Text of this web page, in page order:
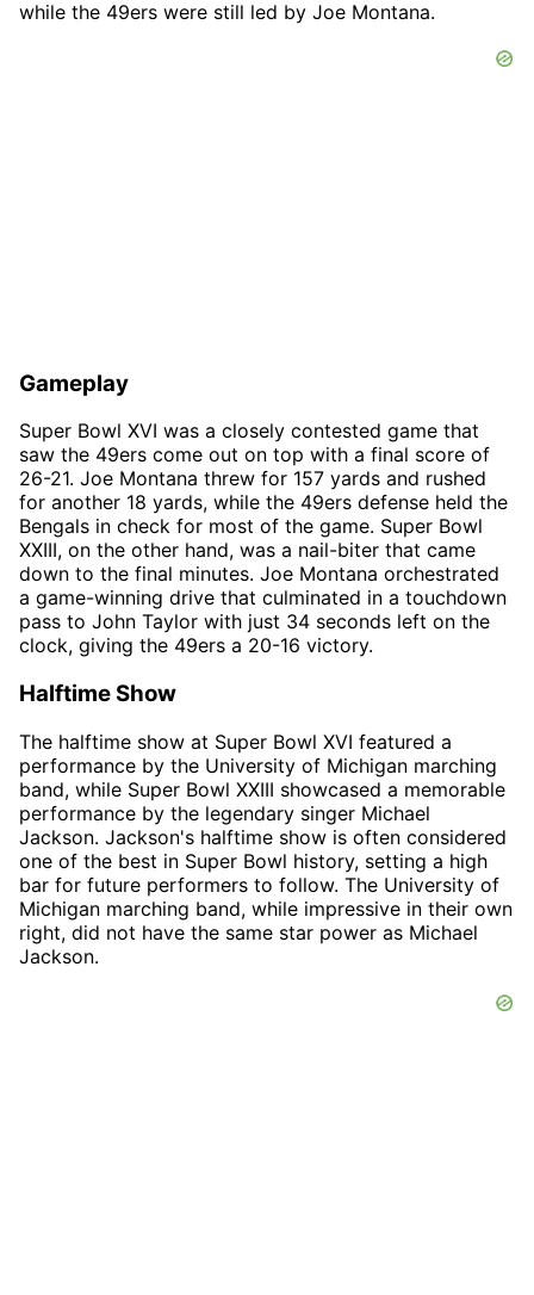
while the 49ers were still led by Joe Montana.
Gameplay
Super Bowl XVI was a closely contested game that
saw the 49ers come out on top with a final score of
26-21. Joe Montana threw for 157 yards and rushed
for another 18 yards, while the 49ers defense held the
Bengals in check for most of the game. Super Bowl
XXIII, on the other hand, was a nail-biter that came
down to the final minutes. Joe Montana orchestrated
a game-winning drive that culminated in a touchdown
pass to John Taylor with just 34 seconds left on the
clock, giving the 49ers a 20-16 victory.
Halftime Show
The halftime show at Super Bowl XVI featured a
performance by the University of Michigan marching
band, while Super Bowl XXIII showcased a memorable
performance by the legendary singer Michael
Jackson. Jackson's halftime show is often considered
one of the best in Super Bowl history, setting a high
bar for future performers to follow. The University of
Michigan marching band, while impressive in their own
right, did not have the same star power as Michael
Jackson.